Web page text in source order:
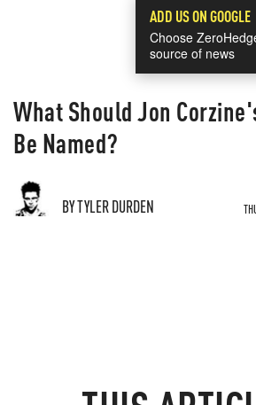
ADD US ON GOOGLE
Choose
source of news
What Should Jon
Be Named?
BY TYLER DURDEN